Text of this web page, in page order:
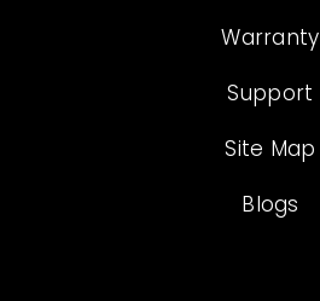
Warranty
Support
Site Map
Blogs